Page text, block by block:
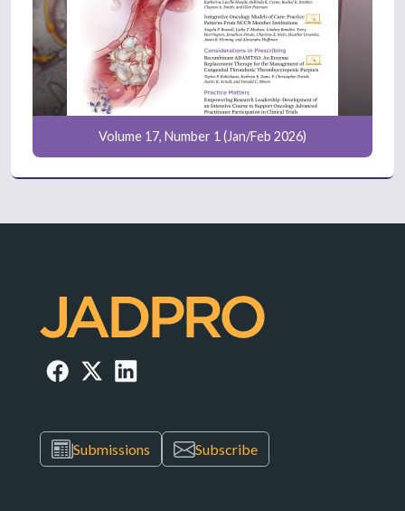
Volume 17, Number 1 (Jan/Feb 2026)
Submissions Subscribe